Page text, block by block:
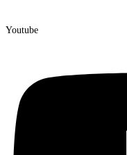
Youtube